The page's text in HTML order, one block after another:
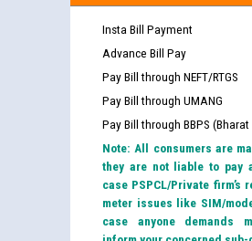
Insta Bill Payment
Advance Bill Pay
Pay Bill through NEFT/RTGS
Pay Bill through UMANG
Pay Bill through BBPS (Bharat
Note: All consumers are
they are not liable to pay
case PSPCL/Private firm’s
meter issues like SIM/
case anyone demands